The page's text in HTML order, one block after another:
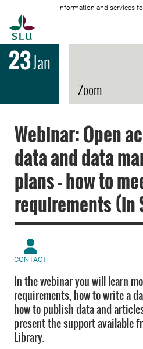
Information and services
23Jan
Zoom
Webinar: Open
data and data
plans - how to
requirements (in
CONTACT
In the webinar you will learn
requirements, how to write a
how to publish data and
present the support available
Library.